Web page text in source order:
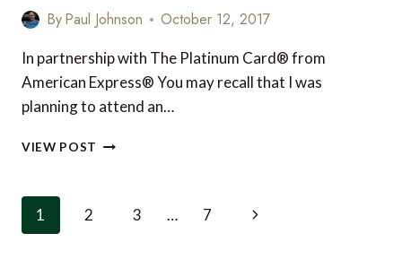
FOR
BUSINESS
TRAVELLER
ByPaul Johnson October 12, 2017
In partnership with The Platinum Card® from
American Express® You may recall that I was
planning to attend an…
VIEW POST THE
CITY?
Page
navigation
1 2 3 … 7
Next